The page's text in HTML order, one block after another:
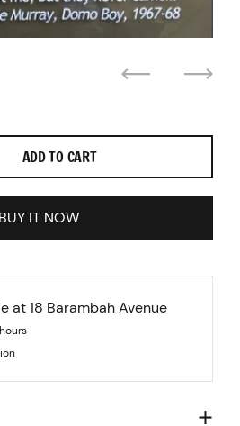
ADD TO CART
BUY IT NOW
at18 Barambah Avenue
Next